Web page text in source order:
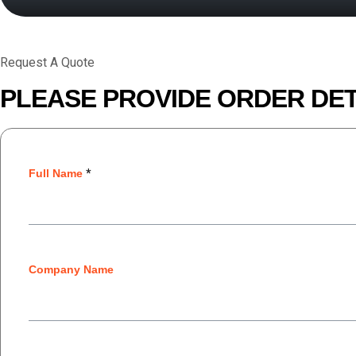
Request A Quote
PLEASE PROVIDE ORDER
Full Name *
Company Name